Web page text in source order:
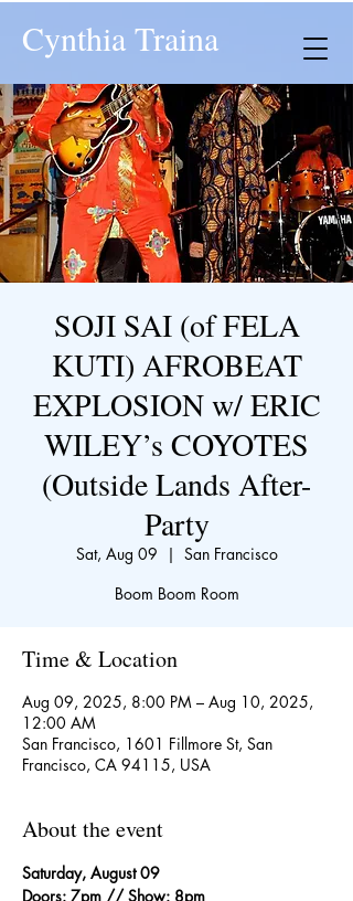
Cynthia Traina
SOJI SAI (of FELA
KUTI) AFROBEAT
EXPLOSION w/ ERIC
WILEY’s COYOTES
(Outside Lands After-
Party
Sat, Aug 09
  |
San Francisco
Boom Boom Room
Time & Location
Aug 09, 2025, 8:00 PM – Aug 10, 2025,
12:00 AM
San Francisco, 1601 Fillmore St, San
Francisco, CA 94115, USA
About the event
Saturday, August 09
Doors: 7pm // Show: 8pm